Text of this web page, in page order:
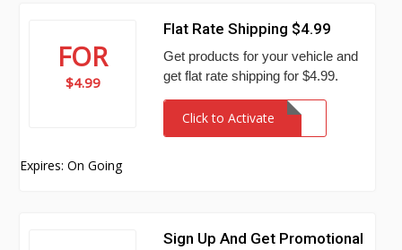
FOR
$4.99
Flat Rate Shipping $4.99
Get products for your vehicle and
get flat rate shipping for $4.99.
Click to Activate
Expires: On Going
Sign Up And Get Promotional